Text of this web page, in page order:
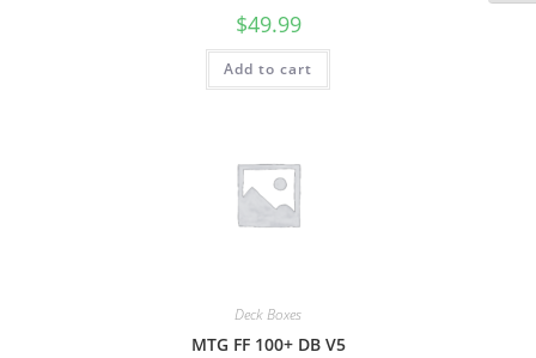
$49.99
Add to cart
Deck Boxes
MTG FF 100+ DB V5